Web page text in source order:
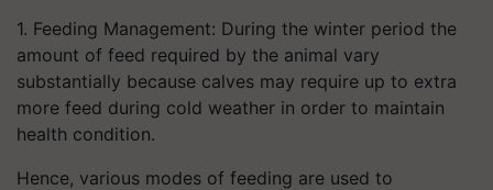
1. Feeding Management: During the winter period the
amount of feed required by the animal vary
substantially because calves may require up to extra
more feed during cold weather in order to maintain
health condition.
Hence, various modes of feeding are used to